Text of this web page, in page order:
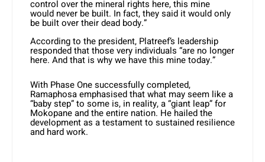
control over the mineral rights here, this mine
would never be built. In fact, they said it would only
be built over their dead body.”
According to the president, Platreef’s leadership
responded that those very individuals “are no longer
here. And that is why we have this mine today.”
With Phase One successfully completed,
Ramaphosa emphasised that what may seem like a
“baby step” to some is, in reality, a “giant leap” for
Mokopane and the entire nation. He hailed the
development as a testament to sustained resilience
and hard work.